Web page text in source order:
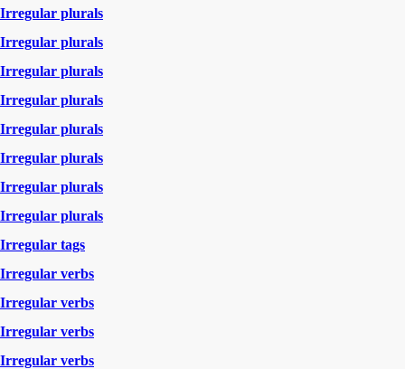
Irregular plurals
Irregular plurals
Irregular plurals
Irregular plurals
Irregular plurals
Irregular plurals
Irregular plurals
Irregular plurals
Irregular tags
Irregular verbs
Irregular verbs
Irregular verbs
Irregular verbs